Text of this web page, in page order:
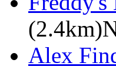
Alex